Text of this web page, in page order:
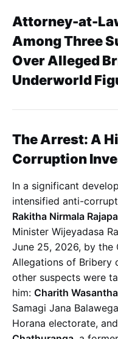
Attorney-at-
Among Three
Over Alleged
Underworld
The Arrest: A
Corruption
In a significant
intensified anti-
Rakitha Nirmala
Minister Wijeyadasa
June 25, 2026, by the
Allegations of Bribery
other suspects were
him: Charith
Samagi Jana
Horana electorate, and